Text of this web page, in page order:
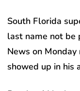
South Florida
last name not be
News on
showed up in his